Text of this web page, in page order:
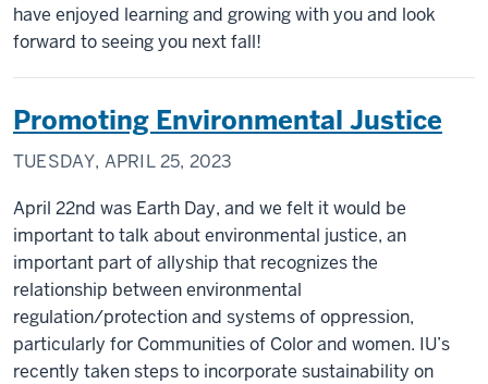
have enjoyed learning and growing with you and look
forward to seeing you next fall!
Promoting Environmental Justice
TUESDAY, APRIL 25, 2023
April 22nd was Earth Day, and we felt it would be
important to talk about environmental justice, an
important part of allyship that recognizes the
relationship between environmental
regulation/protection and systems of oppression,
particularly for Communities of Color and women. IU’s
recently taken steps to incorporate sustainability on